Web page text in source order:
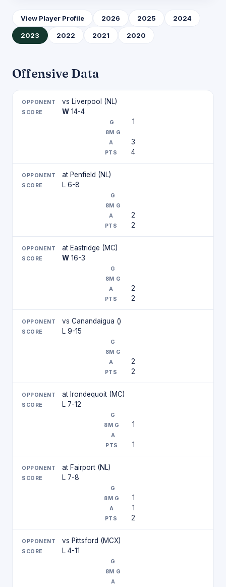
View Player Profile 2026 2025 2024
2023 2022 2021 2020
Offensive Data
vs Liverpool (NL)
W 14-4
1
3
4
at Penfield (NL)
L 6-8
2
2
at Eastridge (MC)
W 16-3
2
2
vs Canandaigua ()
L 9-15
2
2
at Irondequoit (MC)
L 7-12
1
1
at Fairport (NL)
L 7-8
1
1
2
vs Pittsford (MCX)
L 4-11